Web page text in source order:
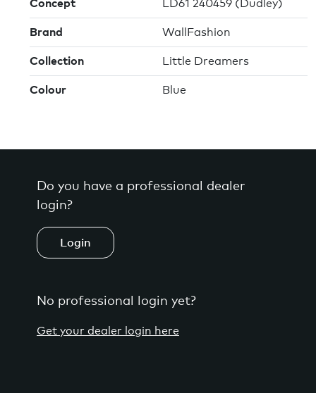
Concept LD61 240459 (Dudley)
Brand WallFashion
Collection Little Dreamers
Colour Blue
Do you have a professional dealer
login?
Login
No professional login yet?
Get your dealer login here